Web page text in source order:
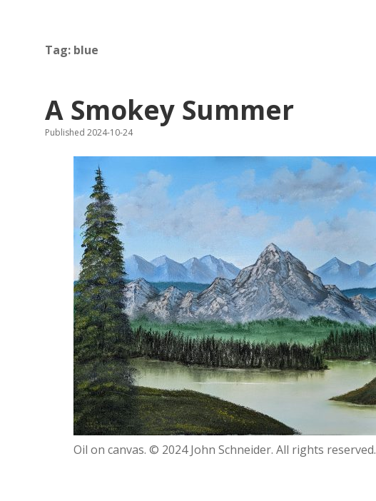
Tag: blue
A Smokey Summer
Published 2024-10-24
Oil on canvas. © 2024 John Schneider. All rights reserved.